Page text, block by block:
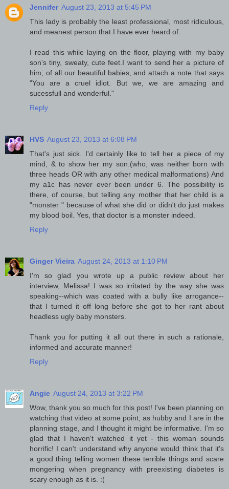
Jennifer August 23, 2013 at 5:45 PM
This lady is probably the least professional, most ridiculous,
and meanest person that I have ever heard of.
I read this while laying on the floor, playing with my baby
son's tiny, sweaty, cute feet.I want to send her a picture of
him, of all our beautiful babies, and attach a note that says
"You are a cruel idiot. But we, we are amazing and
sucessfull and wonderful."
Reply
HVS August 23, 2013 at 6:08 PM
That's just sick. I'd certainly like to tell her a piece of my
mind, & to show her my son.(who, was neither born with
three heads OR with any other medical malformations) And
my a1c has never ever been under 6. The possibility is
there, of course, but telling any mother that her child is a
"monster " because of what she did or didn't do just makes
my blood boil. Yes, that doctor is a monster indeed.
Reply
Ginger Vieira August 24, 2013 at 1:10 PM
I'm so glad you wrote up a public review about her
interview, Melissa! I was so irritated by the way she was
speaking--which was coated with a bully like arrogance--
that I turned it off long before she got to her rant about
headless ugly baby monsters.
Thank you for putting it all out there in such a rationale,
informed and accurate manner!
Reply
Angie August 24, 2013 at 3:22 PM
Wow, thank you so much for this post! I've been planning on
watching that video at some point, as hubby and I are in the
planning stage, and I thought it might be informative. I'm so
glad that I haven't watched it yet - this woman sounds
horrific! I can't understand why anyone would think that it's
a good thing telling women these terrible things and scare
mongering when pregnancy with preexisting diabetes is
scary enough as it is. :(